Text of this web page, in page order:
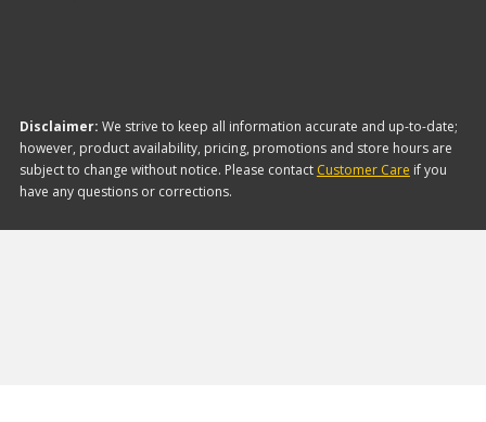
Disclaimer: We strive to keep all information accurate and up-to-date;
however, product availability, pricing, promotions and store hours are
subject to change without notice. Please contact Customer Care if you
have any questions or corrections.